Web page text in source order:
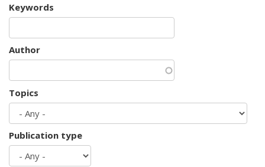
Keywords
Author
Topics
Publication type